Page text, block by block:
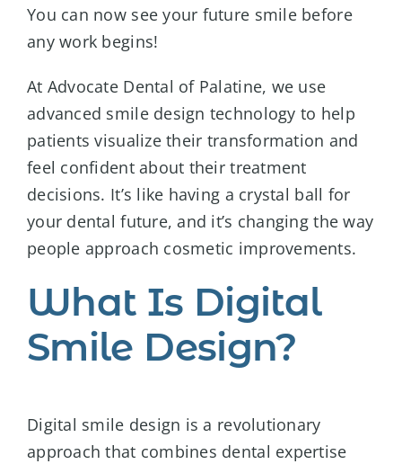
You can now see your future smile before
any work begins!
At Advocate Dental of Palatine, we use
advanced smile design technology to help
patients visualize their transformation and
feel confident about their treatment
decisions. It’s like having a crystal ball for
your dental future, and it’s changing the way
people approach cosmetic improvements.
What Is Digital
Smile Design?
Digital smile design is a revolutionary
approach that combines dental expertise